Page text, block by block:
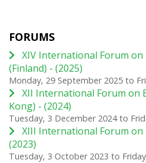
FORUMS
XIV International Forum
(Finland) - (2025)
Monday, 29 September 2025 to
XII International Forum on
Kong) - (2024)
Tuesday, 3 December 2024to
XIII International Forum on
(2023)
Tuesday, 3 October 2023 to